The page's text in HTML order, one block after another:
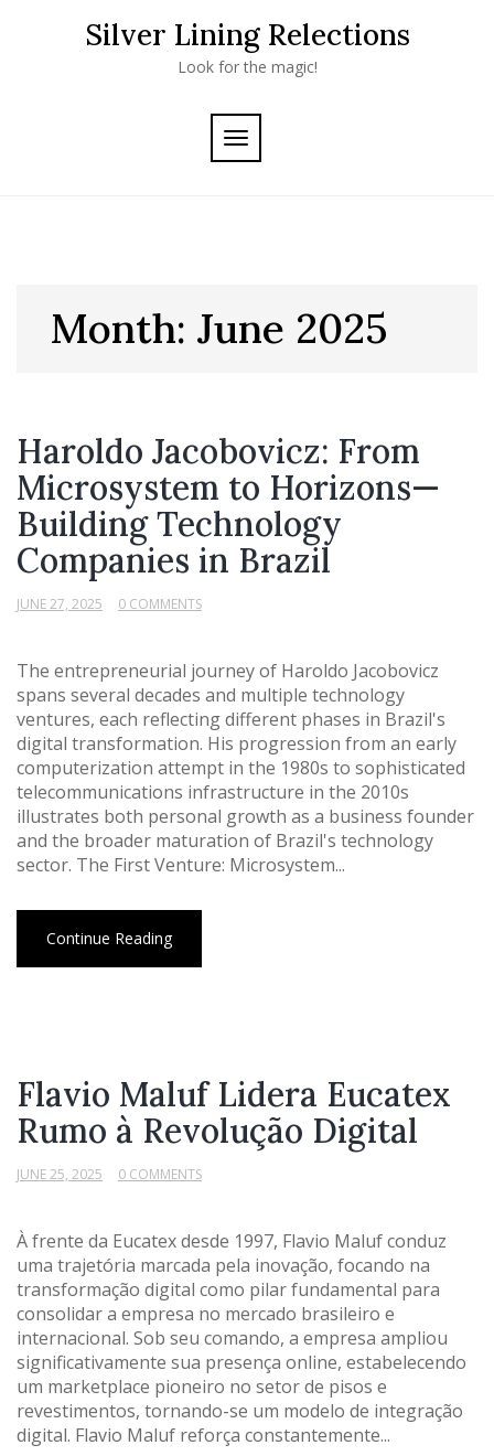
Silver Lining Relections
Look for the magic!
TOGGLE
NAVIGATION
Month: June 2025
Haroldo Jacobovicz: From
Microsystem to Horizons—
Building Technology
Companies in Brazil
JUNE 27, 2025 0 COMMENTS
The entrepreneurial journey of Haroldo Jacobovicz
spans several decades and multiple technology
ventures, each reflecting different phases in Brazil's
digital transformation. His progression from an early
computerization attempt in the 1980s to sophisticated
telecommunications infrastructure in the 2010s
illustrates both personal growth as a business founder
and the broader maturation of Brazil's technology
sector. The First Venture: Microsystem...
Continue Reading
Flavio Maluf Lidera Eucatex
Rumo à Revolução Digital
JUNE 25, 2025 0 COMMENTS
À frente da Eucatex desde 1997, Flavio Maluf conduz
uma trajetória marcada pela inovação, focando na
transformação digital como pilar fundamental para
consolidar a empresa no mercado brasileiro e
internacional. Sob seu comando, a empresa ampliou
significativamente sua presença online, estabelecendo
um marketplace pioneiro no setor de pisos e
revestimentos, tornando-se um modelo de integração
digital. Flavio Maluf reforça constantemente...